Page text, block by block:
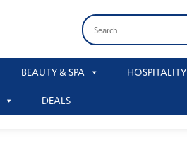
BEAUTY & SPA HOSPITALITY
DEALS